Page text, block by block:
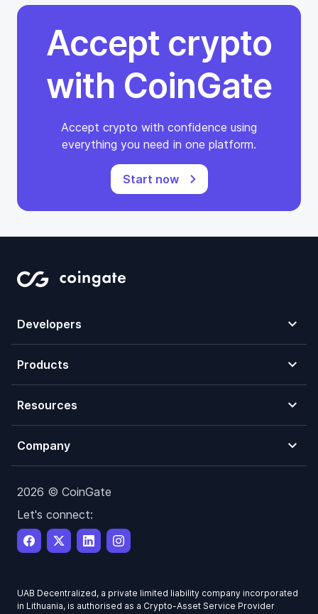
Accept crypto
with CoinGate
Accept crypto with confidence using
everything you need in one platform.
Start now
Developers
Products
Resources
Company
2026 © CoinGate
Let's connect:
UAB Decentralized, a private limited liability company incorporated
in Lithuania, is authorised as a Crypto-Asset Service Provider